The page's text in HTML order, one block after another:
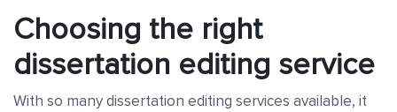
Choosing the right
dissertation editing service
With so many dissertation editing services available, it